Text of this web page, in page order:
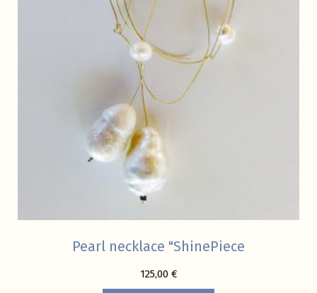
Pearl necklace "ShinePiece
125,00 €